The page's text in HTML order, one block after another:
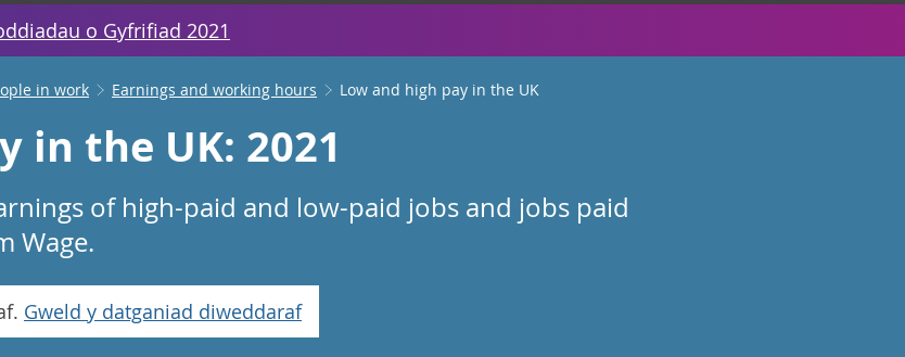
o Gyfrifiad 2021
in work Earnings and working hours Low and high pay in the UK
in the UK: 2021
of high-paid and low-paid jobs and jobs paid
Wage.
Gweld y datganiad diweddaraf